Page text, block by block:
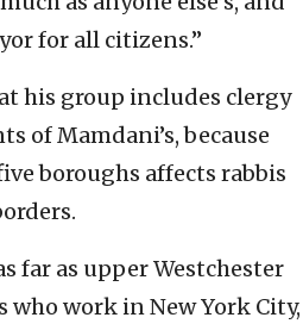
for all citizens.”
his group includes clergy
of Mamdani’s, because
boroughs affects rabbis
far as upper Westchester
who work in New York City,